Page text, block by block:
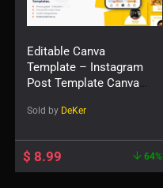
Editable Canva
Template – Instagram
Post Template Canva
Sold by DeKer
$ 8.99 64%